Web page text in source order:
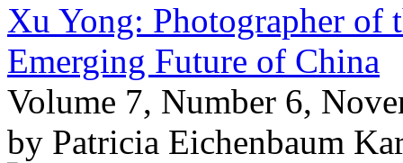
Xu Yong: Photographer of
Emerging Future of China
Volume 7, Number 6,
by Patricia Eichenbaum